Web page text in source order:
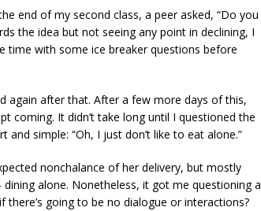
end of my second class, a peer asked, “Do you
the idea but not seeing any point in declining, I
time with some ice breaker questions before
again after that. After a few more days of this,
coming. It didn’t take long until I questioned the
simple: “Oh, I just don’t like to eat alone.”
nonchalance of her delivery, but mostly
alone. Nonetheless, it got me questioning a
going to be no dialogue or interactions?